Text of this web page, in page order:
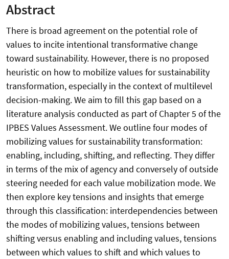
Abstract
There is broad agreement on the potential role of
values to incite intentional transformative change
toward sustainability. However, there is no proposed
heuristic on how to mobilize values for sustainability
transformation, especially in the context of multilevel
decision-making. We aim to fill this gap based on a
literature analysis conducted as part of Chapter 5 of the
IPBES Values Assessment. We outline four modes of
mobilizing values for sustainability transformation:
enabling, including, shifting, and reflecting. They differ
in terms of the mix of agency and conversely of outside
steering needed for each value mobilization mode. We
then explore key tensions and insights that emerge
through this classification: interdependencies between
the modes of mobilizing values, tensions between
shifting versus enabling and including values, tensions
between which values to shift and which values to